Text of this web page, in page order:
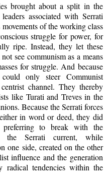
brought about a split in the
associated with Serrati
of the working class
struggle for power, for
ripe. Instead, they let these
see communism as a means
for struggle. And because
only steer Communist
channel. They thereby
like Turati and Treves in the
Because the Serrati forces
in word or deed, they did
to break with the
the Serrati current, while
one side, created on the other
influence and the generation
radical tendencies within the